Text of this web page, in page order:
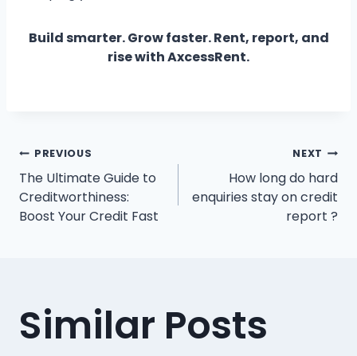
Build smarter. Grow faster. Rent, report, and
rise with AxcessRent.
Post
navigation
PREVIOUS
The Ultimate Guide to
Creditworthiness:
Boost Your Credit Fast
NEXT
How long do hard
enquiries stay on credit
report ?
Similar Posts